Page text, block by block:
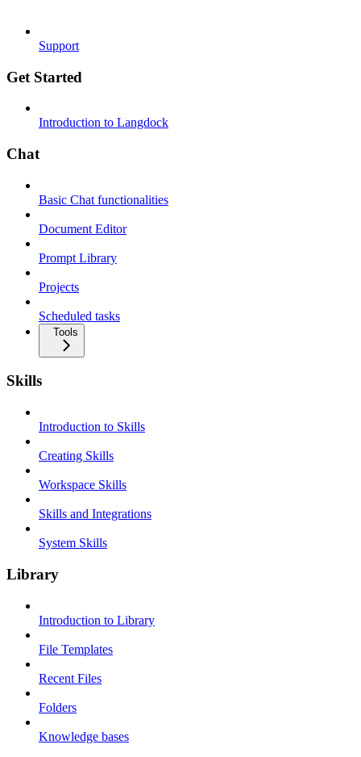
Support
Get Started
Introduction to Langdock
Chat
Basic Chat functionalities
Document Editor
Prompt Library
Projects
Scheduled tasks
Tools
Skills
Introduction to Skills
Creating Skills
Workspace Skills
Skills and Integrations
System Skills
Library
Introduction to Library
File Templates
Recent Files
Folders
Knowledge bases